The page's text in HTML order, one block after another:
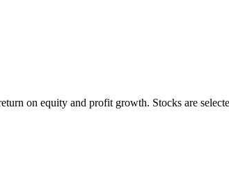
on equity and profit growth. Stocks are